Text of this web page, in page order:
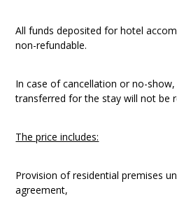
All funds deposited for hotel
non-refundable.
In case of cancellation or no-
transferred for the stay will not be
The price includes:
Provision of residential premises
agreement,